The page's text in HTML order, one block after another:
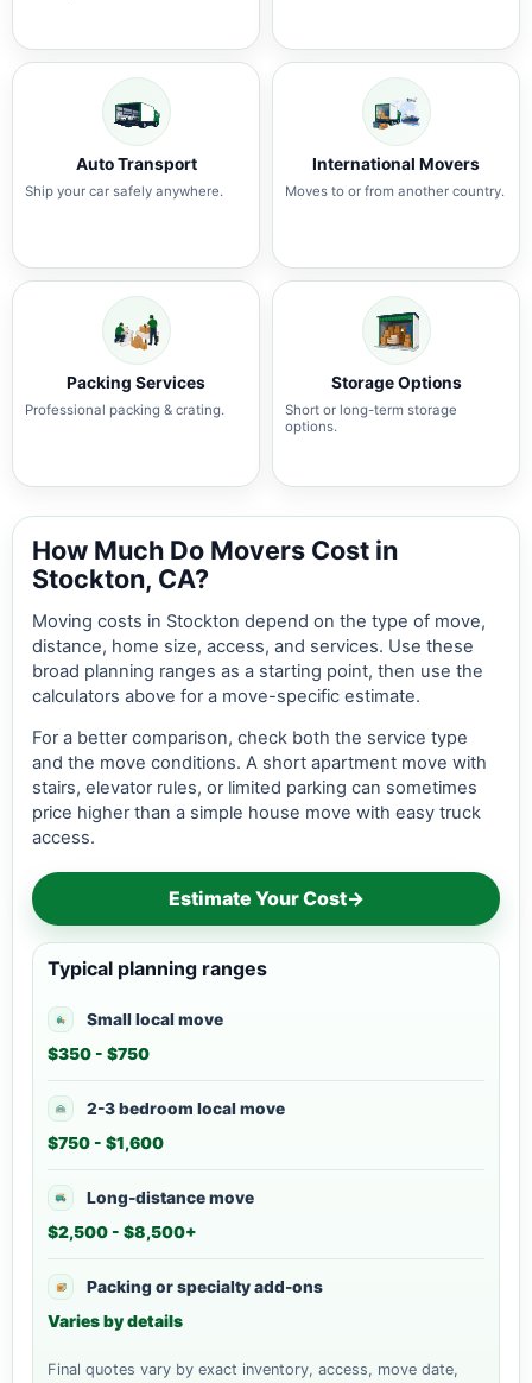
Auto Transport
Ship your car safely anywhere.
International Movers
Moves to or from another country.
Packing Services
Professional packing & crating.
Storage Options
Short or long-term storage
options.
How Much Do Movers Cost in
Stockton, CA?
Moving costs in Stockton depend on the type of move,
distance, home size, access, and services. Use these
broad planning ranges as a starting point, then use the
calculators above for a move-specific estimate.
For a better comparison, check both the service type
and the move conditions. A short apartment move with
stairs, elevator rules, or limited parking can sometimes
price higher than a simple house move with easy truck
access.
Estimate Your Cost→
Typical planning ranges
Small local move
$350 - $750
2-3 bedroom local move
$750 - $1,600
Long-distance move
$2,500 - $8,500+
Packing or specialty add-ons
Varies by details
Final quotes vary by exact inventory, access, move date,